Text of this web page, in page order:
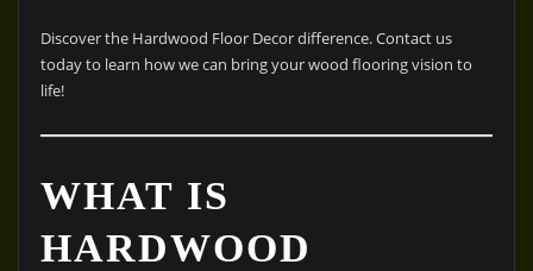
Discover the Hardwood Floor Decor difference. Contact us
today to learn how we can bring your wood flooring vision to
life!
WHAT IS
HARDWOOD